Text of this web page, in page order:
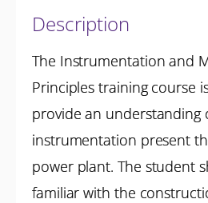
Description
The Instrumentation and
Principles training course
provide an understanding
instrumentation present
power plant. The student
familiar with the